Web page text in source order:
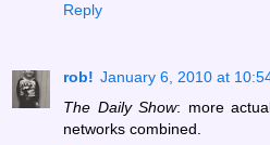
Reply
rob! January 6, 2010 at
The Daily Show: more
networks combined.